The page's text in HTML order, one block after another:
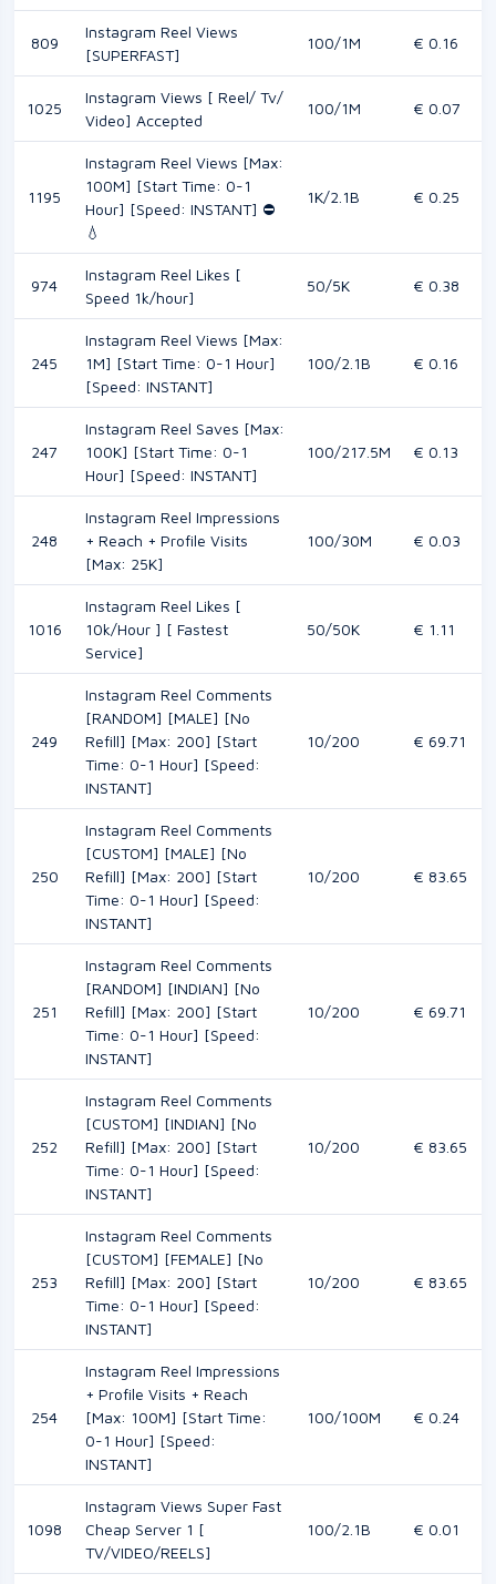
809
Instagram Reel Views
[SUPERFAST]
100/1M € 0.16
1025
Instagram Views [ Reel/ Tv/
Video] Accepted
100/1M € 0.07
1195
Instagram Reel Views [Max:
100M] [Start Time: 0-1
Hour] [Speed: INSTANT] ⛔️
💧
1K/2.1B € 0.25
974
Instagram Reel Likes [
Speed 1k/hour]
50/5K € 0.38
245
Instagram Reel Views [Max:
1M] [Start Time: 0-1 Hour]
[Speed: INSTANT]
100/2.1B € 0.16
247
Instagram Reel Saves [Max:
100K] [Start Time: 0-1
Hour] [Speed: INSTANT]
100/217.5M € 0.13
248
Instagram Reel Impressions
+ Reach + Profile Visits
[Max: 25K]
100/30M € 0.03
1016
Instagram Reel Likes [
10k/Hour ] [ Fastest
Service]
50/50K € 1.11
249
Instagram Reel Comments
[RANDOM] [MALE] [No
Refill] [Max: 200] [Start
Time: 0-1 Hour] [Speed:
INSTANT]
10/200 € 69.71
250
Instagram Reel Comments
[CUSTOM] [MALE] [No
Refill] [Max: 200] [Start
Time: 0-1 Hour] [Speed:
INSTANT]
10/200 € 83.65
251
Instagram Reel Comments
[RANDOM] [INDIAN] [No
Refill] [Max: 200] [Start
Time: 0-1 Hour] [Speed:
INSTANT]
10/200 € 69.71
252
Instagram Reel Comments
[CUSTOM] [INDIAN] [No
Refill] [Max: 200] [Start
Time: 0-1 Hour] [Speed:
INSTANT]
10/200 € 83.65
253
Instagram Reel Comments
[CUSTOM] [FEMALE] [No
Refill] [Max: 200] [Start
Time: 0-1 Hour] [Speed:
INSTANT]
10/200 € 83.65
254
Instagram Reel Impressions
+ Profile Visits + Reach
[Max: 100M] [Start Time:
0-1 Hour] [Speed:
INSTANT]
100/100M € 0.24
1098
Instagram Views Super Fast
Cheap Server 1 [
TV/VIDEO/REELS]
100/2.1B € 0.01